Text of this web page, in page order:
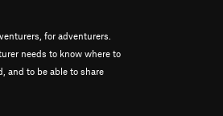
for adventurers.
needs to know where to
and to be able to share